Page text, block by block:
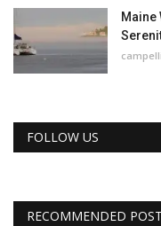
Maine
FOLLOW US
RECOMMENDED